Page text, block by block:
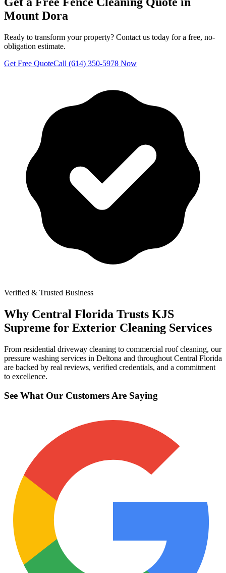
Mount Dora
Ready to transform your property? Contact us today for a free, no-
obligation estimate.
Get Free QuoteCall (614) 350-5978 Now
Verified & Trusted Business
Why Central Florida Trusts KJS
Supreme for Exterior Cleaning Services
From residential driveway cleaning to commercial roof cleaning, our
pressure washing services in Deltona and throughout Central Florida
are backed by real reviews, verified credentials, and a commitment
to excellence.
See What Our Customers Are Saying